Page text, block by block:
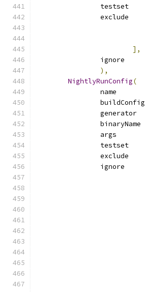
],
),
NightlyRunConfig(